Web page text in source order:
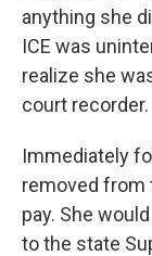
anything she
ICE was
realize she
court recorder.
Immediately
removed from
pay. She
to the state